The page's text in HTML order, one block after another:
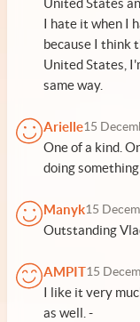
United States
I hate it when I
because I think
United States,
same way.
Arielle15
One of a kind.
doing
Manyk15
Outstanding
AMPIT15
I like it very
as well. -